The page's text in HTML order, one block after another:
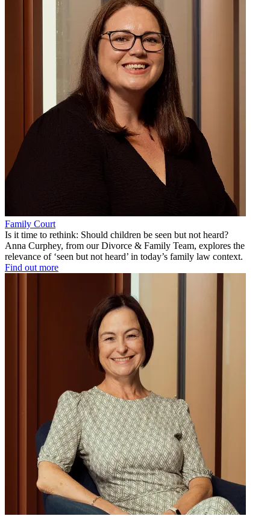
Family Court
Is it time to rethink: Should children be seen but not heard?
Anna Curphey, from our Divorce & Family Team, explores the
relevance of ‘seen but not heard’ in today’s family law context.
Find out more